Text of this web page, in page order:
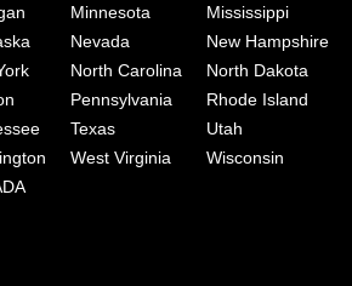
Minnesota Mississippi
Nevada New Hampshire
North Carolina North Dakota
Pennsylvania Rhode Island
Texas Utah
West Virginia Wisconsin